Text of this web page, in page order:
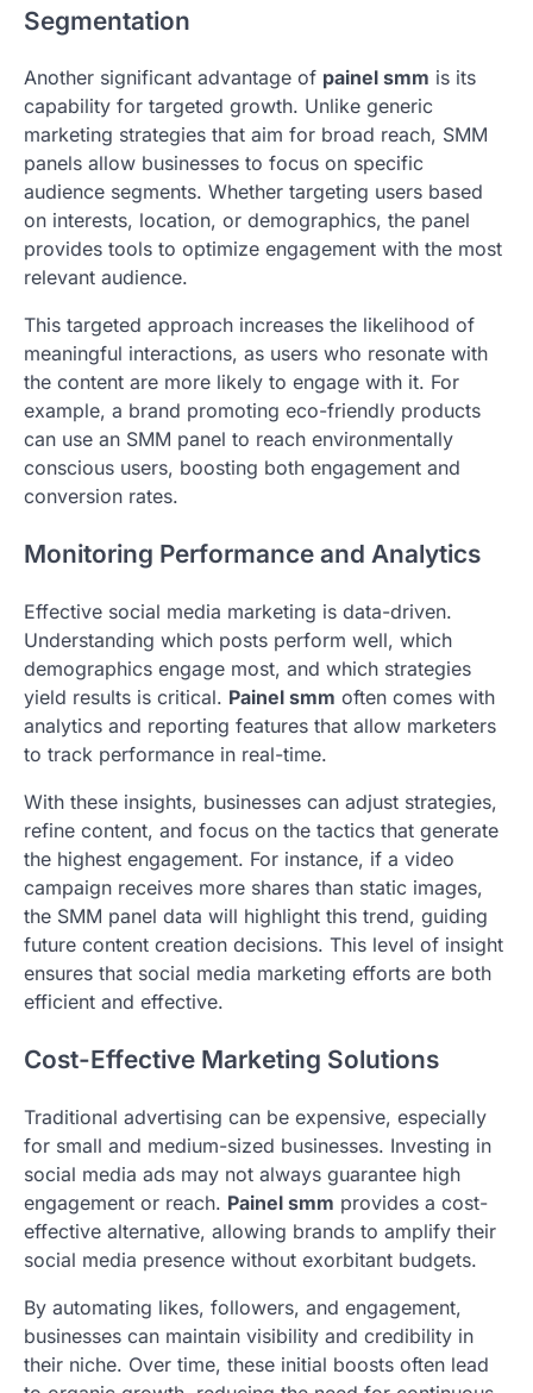
Segmentation
Another significant advantage of painel smm is its
capability for targeted growth. Unlike generic
marketing strategies that aim for broad reach, SMM
panels allow businesses to focus on specific
audience segments. Whether targeting users based
on interests, location, or demographics, the panel
provides tools to optimize engagement with the most
relevant audience.
This targeted approach increases the likelihood of
meaningful interactions, as users who resonate with
the content are more likely to engage with it. For
example, a brand promoting eco-friendly products
can use an SMM panel to reach environmentally
conscious users, boosting both engagement and
conversion rates.
Monitoring Performance and Analytics
Effective social media marketing is data-driven.
Understanding which posts perform well, which
demographics engage most, and which strategies
yield results is critical. Painel smm often comes with
analytics and reporting features that allow marketers
to track performance in real-time.
With these insights, businesses can adjust strategies,
refine content, and focus on the tactics that generate
the highest engagement. For instance, if a video
campaign receives more shares than static images,
the SMM panel data will highlight this trend, guiding
future content creation decisions. This level of insight
ensures that social media marketing efforts are both
efficient and effective.
Cost-Effective Marketing Solutions
Traditional advertising can be expensive, especially
for small and medium-sized businesses. Investing in
social media ads may not always guarantee high
engagement or reach. Painel smm provides a cost-
effective alternative, allowing brands to amplify their
social media presence without exorbitant budgets.
By automating likes, followers, and engagement,
businesses can maintain visibility and credibility in
their niche. Over time, these initial boosts often lead